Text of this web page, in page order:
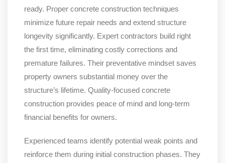
ready. Proper concrete construction techniques
minimize future repair needs and extend structure
longevity significantly. Expert contractors build right
the first time, eliminating costly corrections and
premature failures. Their preventative mindset saves
property owners substantial money over the
structure’s lifetime. Quality-focused concrete
construction provides peace of mind and long-term
financial benefits for owners.
Experienced teams identify potential weak points and
reinforce them during initial construction phases. They